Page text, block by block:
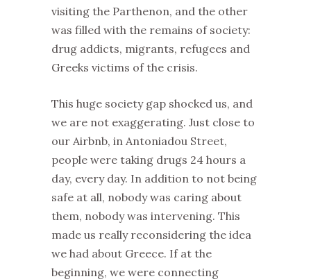
visiting the Parthenon, and the other
was filled with the remains of society:
drug addicts, migrants, refugees and
Greeks victims of the crisis.
This huge society gap shocked us, and
we are not exaggerating. Just close to
our Airbnb, in Antoniadou Street,
people were taking drugs 24 hours a
day, every day. In addition to not being
safe at all, nobody was caring about
them, nobody was intervening. This
made us really reconsidering the idea
we had about Greece. If at the
beginning, we were connecting